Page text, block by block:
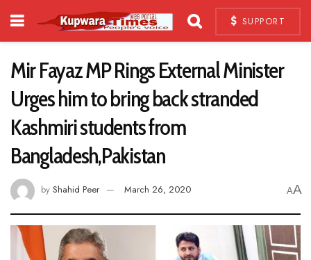
SUPPORT
Mir Fayaz MP Rings External Minister
Urges him to bring back stranded
Kashmiri students from
Bangladesh,Pakistan
by Shahid Peer March 26, 2020 AA